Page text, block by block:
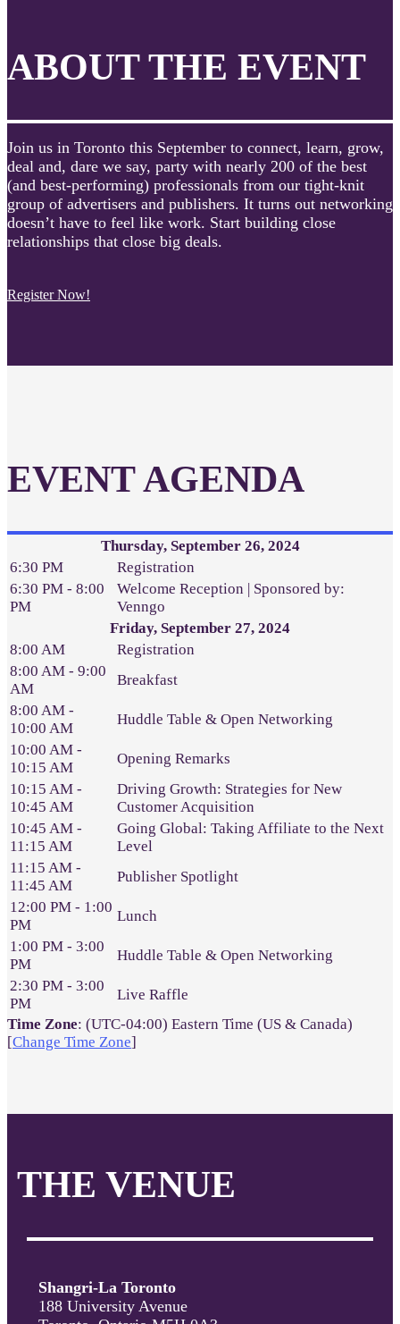
ABOUT THE EVENT
Join us in Toronto this September to connect, learn, grow,
deal and, dare we say, party with nearly 200 of the best
(and best-performing) professionals from our tight-knit
group of advertisers and publishers. It turns out networking
doesn’t have to feel like work. Start building close
relationships that close big deals.
Register Now!
EVENT AGENDA
Thursday, September 26, 2024
6:30 PM
Registration
6:30 PM - 8:00
PM
Welcome Reception | Sponsored by:
Venngo
Friday, September 27, 2024
8:00 AM
Registration
8:00 AM - 9:00
AM
Breakfast
8:00 AM -
10:00 AM
Huddle Table & Open Networking
10:00 AM -
10:15 AM
Opening Remarks
10:15 AM -
10:45 AM
Driving Growth: Strategies for New
Customer Acquisition
10:45 AM -
11:15 AM
Going Global: Taking Affiliate to the Next
Level
11:15 AM -
11:45 AM
Publisher Spotlight
12:00 PM - 1:00
PM
Lunch
1:00 PM - 3:00
PM
Huddle Table & Open Networking
2:30 PM - 3:00
PM
Live Raffle
Time Zone: (UTC-04:00) Eastern Time (US & Canada)
[Change Time Zone]
THE VENUE
Shangri-La Toronto
188 University Avenue